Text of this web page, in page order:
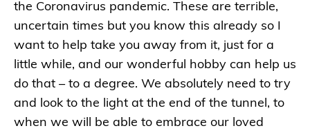
the Coronavirus pandemic. These are terrible,
uncertain times but you know this already so I
want to help take you away from it, just for a
little while, and our wonderful hobby can help us
do that – to a degree. We absolutely need to try
and look to the light at the end of the tunnel, to
when we will be able to embrace our loved